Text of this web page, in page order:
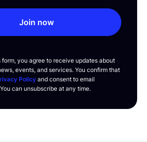
Join now
form, you agree to receive updates about
events, and services. You confirm that
Policyand consent to email
can unsubscribe at any time.